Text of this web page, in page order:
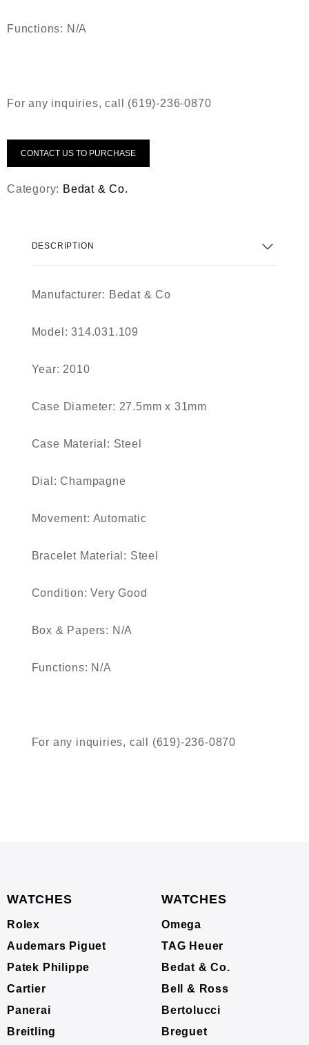
Functions: N/A
For any inquiries, call (619)-236-0870
CONTACT US TO PURCHASE
Category: Bedat & Co.
DESCRIPTION
Manufacturer: Bedat & Co
Model: 314.031.109
Year: 2010
Case Diameter: 27.5mm x 31mm
Case Material: Steel
Dial: Champagne
Movement: Automatic
Bracelet Material: Steel
Condition: Very Good
Box & Papers: N/A
Functions: N/A
For any inquiries, call (619)-236-0870
WATCHES
Rolex
Audemars Piguet
Patek Philippe
Cartier
Panerai
Breitling
WATCHES
Omega
TAG Heuer
Bedat & Co.
Bell & Ross
Bertolucci
Breguet